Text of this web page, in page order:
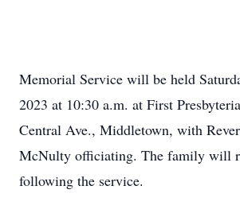
Memorial Service will be held
2023 at 10:30 a.m. at First
Central Ave., Middletown, with
McNulty officiating. The family will
following the service.